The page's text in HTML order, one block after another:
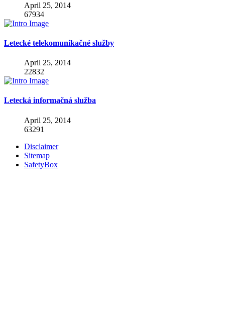
April 25, 2014
67934
Letecké telekomunikačné služby
April 25, 2014
22832
Letecká informačná služba
April 25, 2014
63291
Disclaimer
Sitemap
SafetyBox